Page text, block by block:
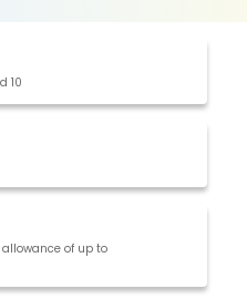
10
of up to